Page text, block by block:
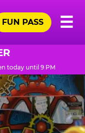
☰
FUN PASS
today until 9 PM